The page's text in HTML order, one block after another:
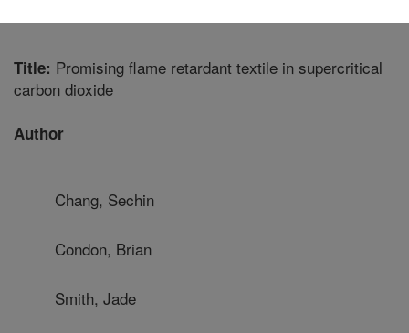
Title: Promising flame retardant textile in supercritical
carbon dioxide
Author
Chang, Sechin
Condon, Brian
Smith, Jade